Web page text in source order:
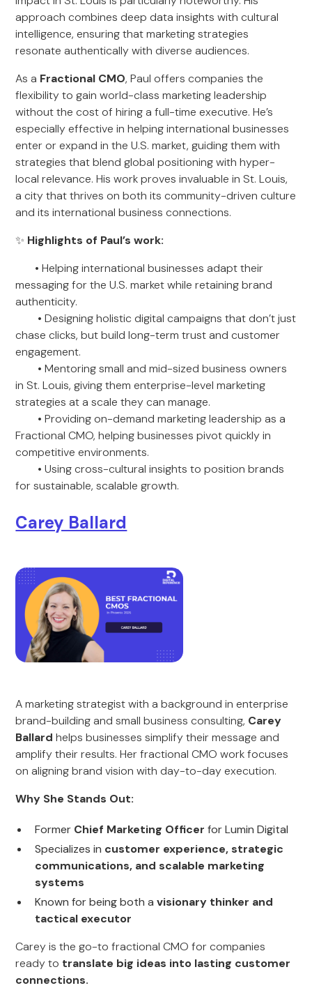
approach combines deep data insights with cultural
intelligence, ensuring that marketing strategies
resonate authentically with diverse audiences.
As a Fractional CMO, Paul offers companies the
flexibility to gain world-class marketing leadership
without the cost of hiring a full-time executive. He’s
especially effective in helping international businesses
enter or expand in the U.S. market, guiding them with
strategies that blend global positioning with hyper-
local relevance. His work proves invaluable in St. Louis,
a city that thrives on both its community-driven culture
and its international business connections.
✨ Highlights of Paul’s work:
• Helping international businesses adapt their
messaging for the U.S. market while retaining brand
authenticity.
• Designing holistic digital campaigns that don’t just
chase clicks, but build long-term trust and customer
engagement.
• Mentoring small and mid-sized business owners
in St. Louis, giving them enterprise-level marketing
strategies at a scale they can manage.
• Providing on-demand marketing leadership as a
Fractional CMO, helping businesses pivot quickly in
competitive environments.
• Using cross-cultural insights to position brands
for sustainable, scalable growth.
Carey Ballard
A marketing strategist with a background in enterprise
brand-building and small business consulting, Carey
Ballard helps businesses simplify their message and
amplify their results. Her fractional CMO work focuses
on aligning brand vision with day-to-day execution.
Why She Stands Out:
Former Chief Marketing Officer for Lumin Digital
Specializes in customer experience, strategic
communications, and scalable marketing
systems
Known for being both avisionary thinker and
tactical executor
Carey is the go-to fractional CMO for companies
ready to translate big ideas into lasting customer
connections.